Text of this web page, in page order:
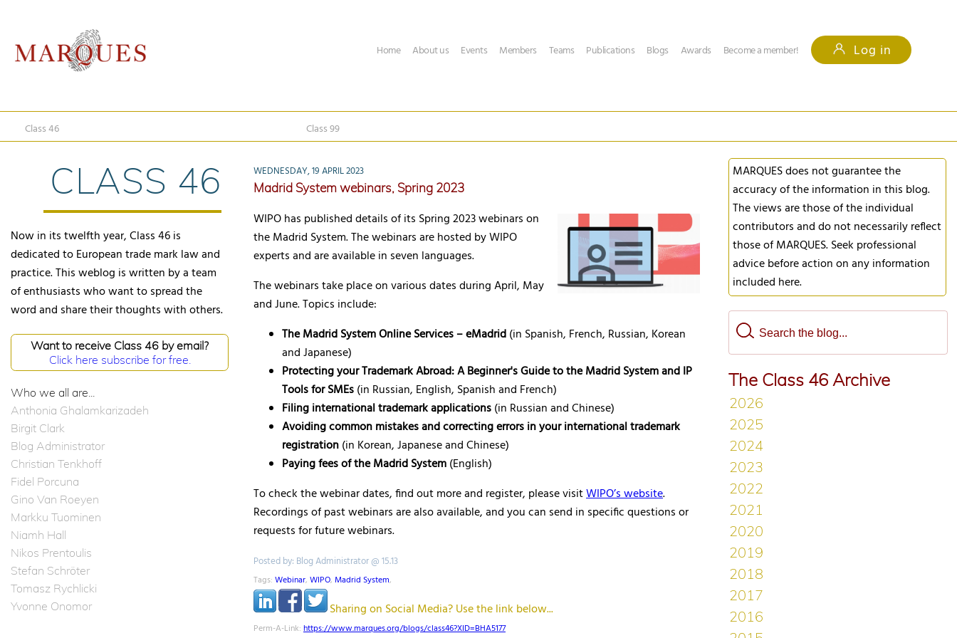
Home About us Events Members Teams Publications Blogs Awards Become a member! Log in
Class 46 Class 99
CLASS 46
Now in its twelfth year, Class 46 is
dedicated to European trade mark law and
practice. This weblog is written by a team
of enthusiasts who want to spread the
word and share their thoughts with others.
Want to receive Class 46 by email?
Click here subscribe for free.
Who we all are...
Anthonia Ghalamkarizadeh
Birgit Clark
Blog Administrator
Christian Tenkhoff
Fidel Porcuna
Gino Van Roeyen
Markku Tuominen
Niamh Hall
Nikos Prentoulis
Stefan Schröter
Tomasz Rychlicki
Yvonne Onomor
WEDNESDAY, 19 APRIL 2023
Madrid System webinars, Spring 2023
WIPO has published details of its Spring 2023 webinars on
the Madrid System. The webinars are hosted by WIPO
experts and are available in seven languages.
The webinars take place on various dates during April, May
and June. Topics include:
The Madrid System Online Services – eMadrid(in Spanish, French, Russian, Korean
and Japanese)
Protecting your Trademark Abroad: A Beginner's Guide to the Madrid System and IP
Tools for SMEs(in Russian, English, Spanish and French)
Filing international trademark applications(in Russian and Chinese)
Avoiding common mistakes and correcting errors in your international trademark
registration(in Korean, Japanese and Chinese)
Paying fees of the Madrid System(English)
To check the webinar dates, find out more and register, please visitWIPO’s website.
Recordings of past webinars are also available, and you can send in specific questions or
requests for future webinars.
Posted by: Blog Administrator @ 15.13
Tags: Webinar, WIPO, Madrid System,
Sharing on Social Media? Use the link below...
Perm-A-Link: https://www.marques.org/blogs/class46?XID=BHA5177
MARQUES does not guarantee the
accuracy of the information in this blog.
The views are those of the individual
contributors and do not necessarily reflect
those of MARQUES. Seek professional
advice before action on any information
included here.
The Class 46 Archive